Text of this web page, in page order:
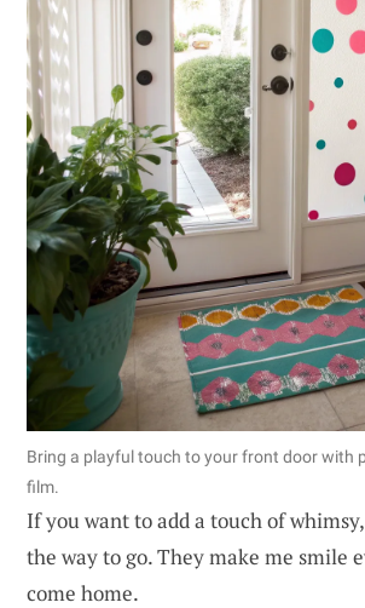
Bring a playful touch to your front door with
film.
If you want to add a touch of whimsy,
the way to go. They make me smile
come home.